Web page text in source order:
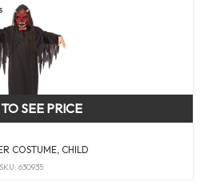
COSTUME, CHILD
SKU: 630935
SEE PRICE